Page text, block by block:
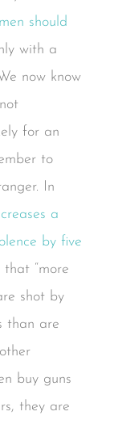
should
with a
now know
for an
to
In
a
by five
that “more
shot by
than are
buy guns
they are